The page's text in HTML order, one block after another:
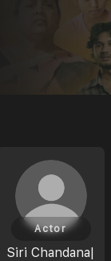
Siri Chandana|
Actor